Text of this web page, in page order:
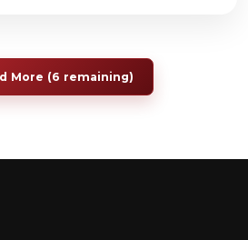
More (6 remaining)